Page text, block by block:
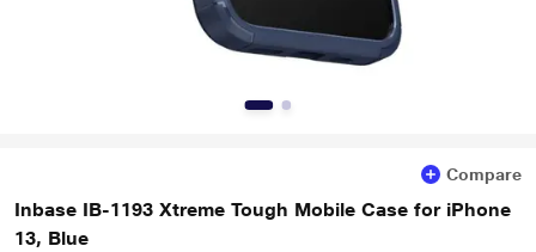
Compare
Inbase IB-1193 Xtreme Tough Mobile Case for iPhone
13, Blue